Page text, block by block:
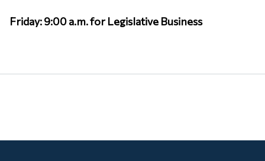
Friday: 9:00 a.m. for Legislative Business